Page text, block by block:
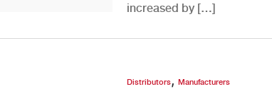
increased by […]
Distributors, Manufacturers